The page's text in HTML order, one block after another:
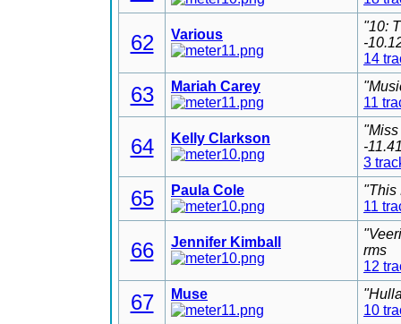
62 Various
"10:
-
14
63 Mariah Carey
11
64 Kelly Clarkson
-
3
65 Paula Cole
"This
11
66 Jennifer Kimball
rms
12
67 Muse
10